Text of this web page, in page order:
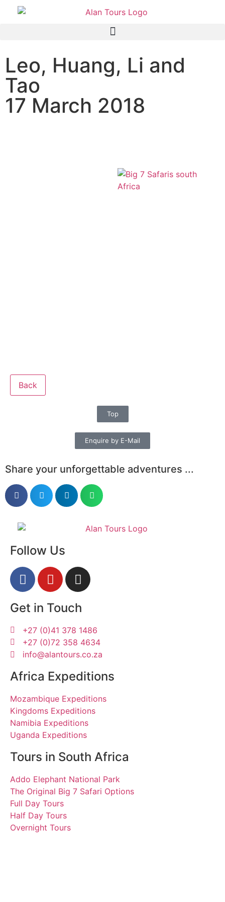
Leo, Huang, Li and
Tao
17 March 2018
Back
Top
Enquire by E-Mail
Share your unforgettable adventures ...
Follow Us
Get in Touch
+27 (0)41 378 1486
+27 (0)72 358 4634
info@alantours.co.za
Africa Expeditions
Mozambique Expeditions
Kingdoms Expeditions
Namibia Expeditions
Uganda Expeditions
Tours in South Africa
Addo Elephant National Park
The Original Big 7 Safari Options
Full Day Tours
Half Day Tours
Overnight Tours